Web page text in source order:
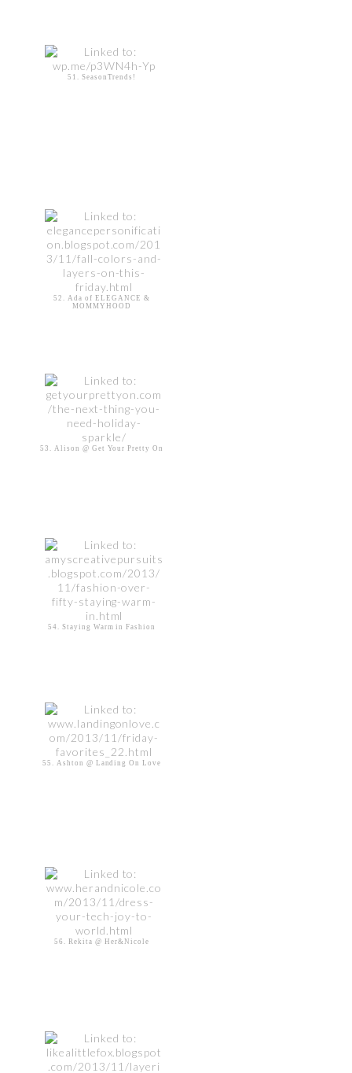
51. SeasonTrends!
52. Ada of ELEGANCE &
MOMMYHOOD
53. Alison @ Get Your Pretty On
54. Staying Warm in Fashion
55. Ashton @ Landing On Love
56. Rekita @ Her&Nicole